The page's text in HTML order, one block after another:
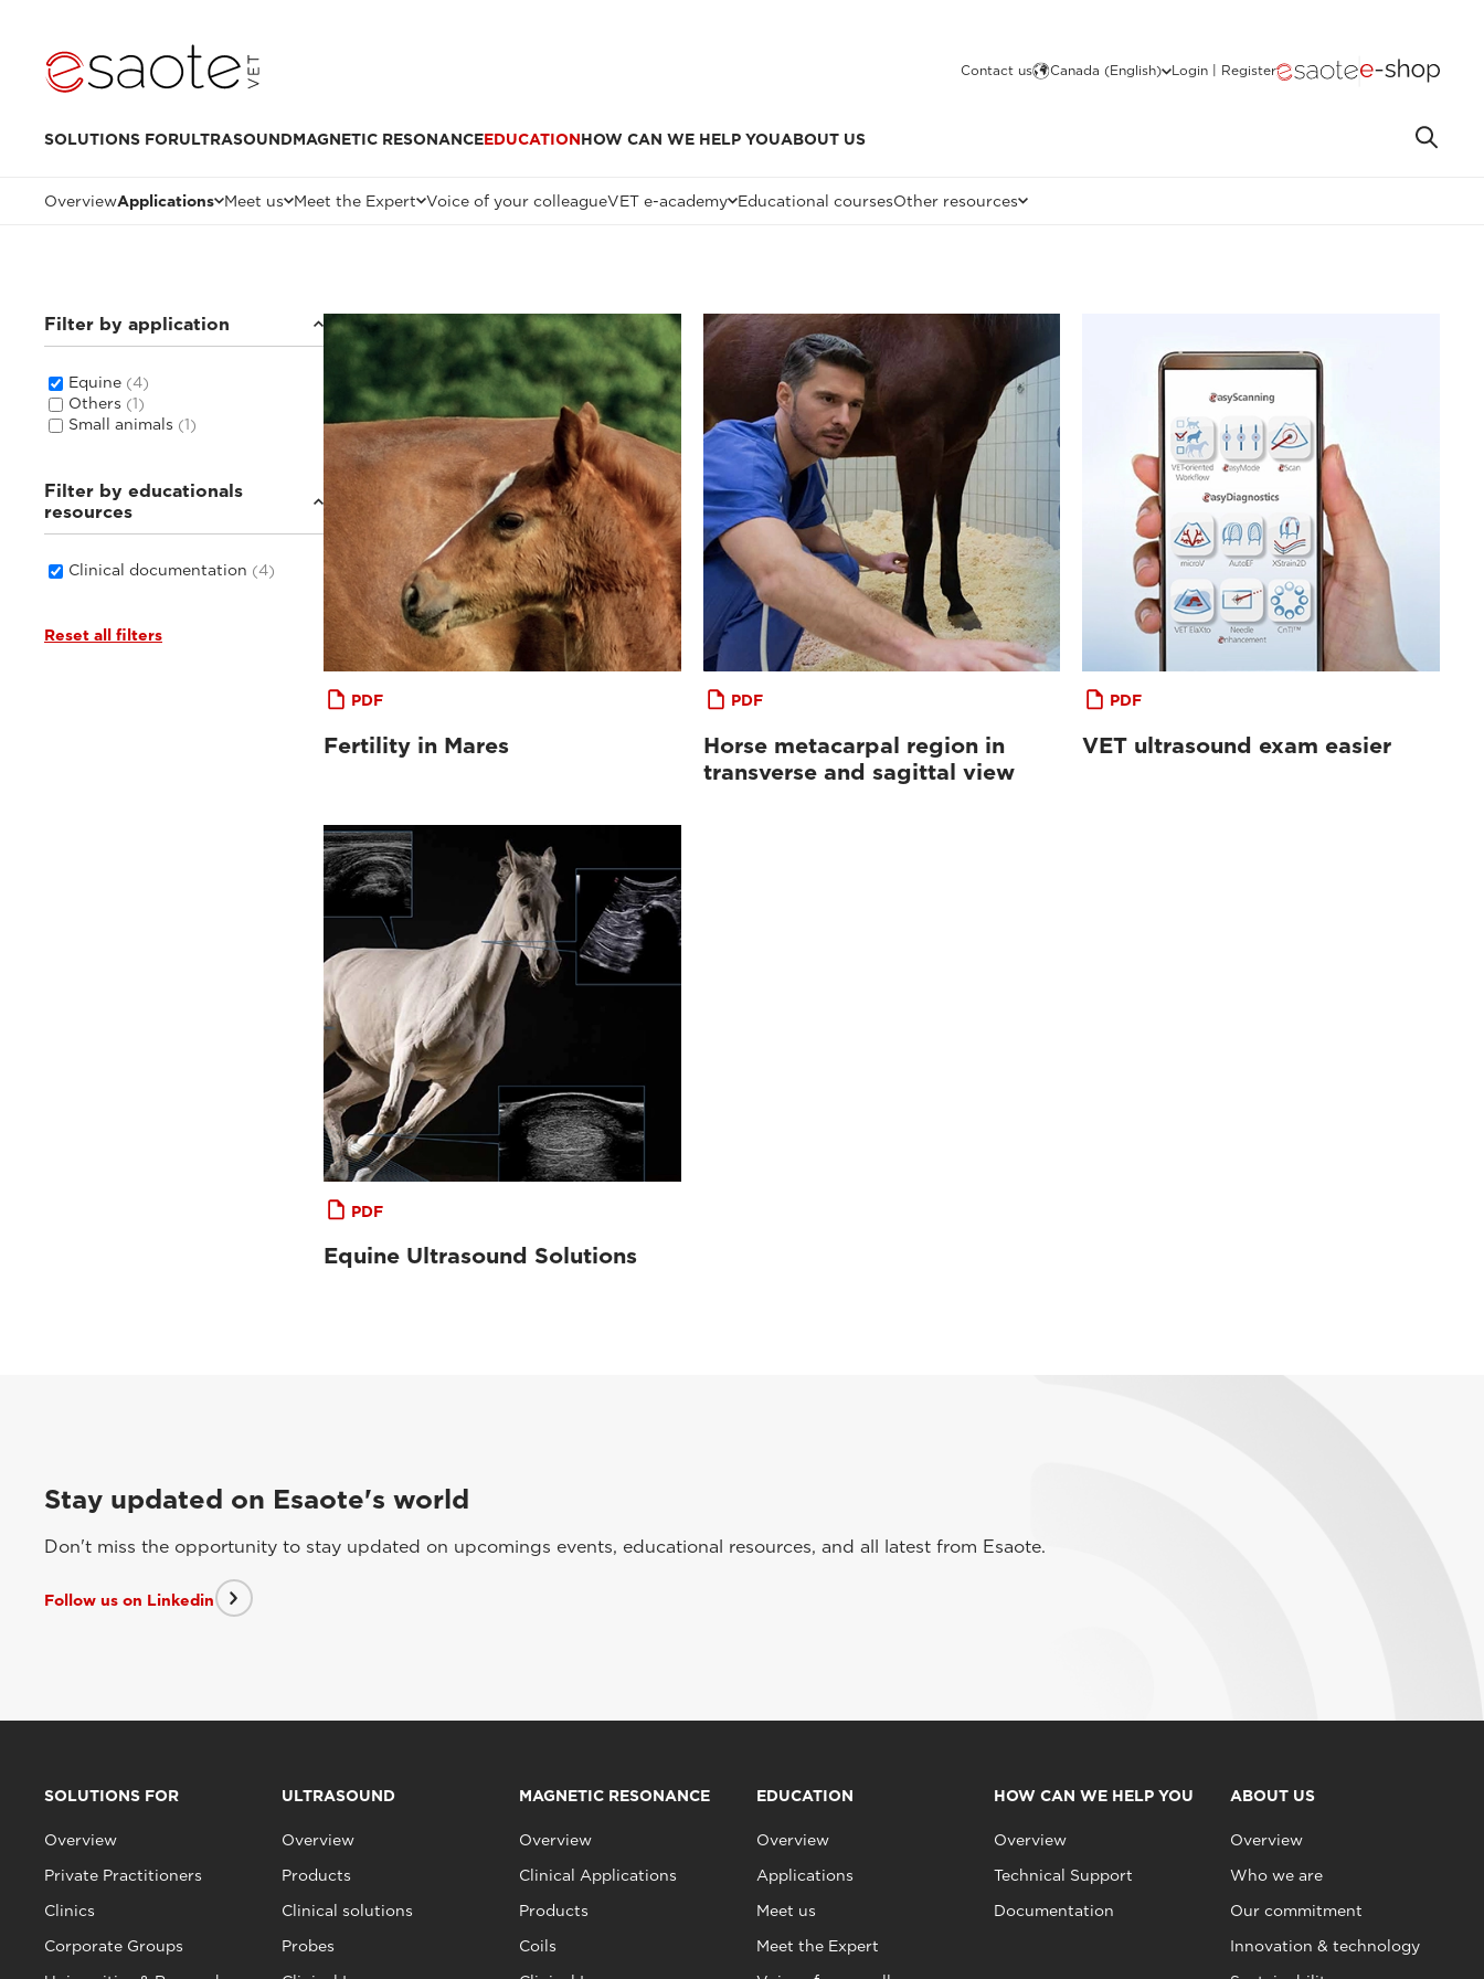
Contact us Canada (English) Login | Register
SOLUTIONS FORULTRASOUNDMAGNETIC RESONANCEEDUCATIONHOW CAN WE HELP YOUABOUT US
OverviewApplications Meet us Meet the Expert Voice of your colleagueVET e-academy Educational coursesOther resources
Filter by application
Equine (4)
Others (1)
Small animals (1)
Filter by educationals
resources
Clinical documentation (4)
Reset all filters
PDF
Fertility in Mares
PDF
Horse metacarpal region in
transverse and sagittal view
PDF
VET ultrasound exam easier
PDF
Equine Ultrasound Solutions
Stay updated on Esaote's world
Don't miss the opportunity to stay updated on upcomings events, educational resources, and all latest from Esaote.
Follow us on Linkedin
SOLUTIONS FOR
Overview
Private Practitioners
Clinics
Corporate Groups
ULTRASOUND
Overview
Products
Clinical solutions
Probes
MAGNETIC RESONANCE
Overview
Clinical Applications
Products
Coils
EDUCATION
Overview
Applications
Meet us
Meet the Expert
HOW CAN WE HELP YOU
Overview
Technical Support
Documentation
ABOUT US
Overview
Who we are
Our commitment
Innovation & technology